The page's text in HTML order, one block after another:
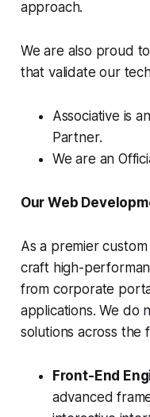
approach.
We are also proud
that validate our
Associative is
Partner.
We are an
Our Web
As a premier
craft high-
from corporate
applications. We do
solutions across the
Front-End
advanced